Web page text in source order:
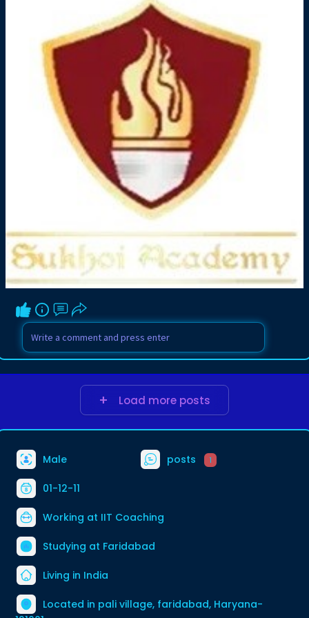
Load more posts
Male posts 1
01-12-11
Working at IIT Coaching
Studying at Faridabad
Living in India
Located in pali village, faridabad, Haryana-